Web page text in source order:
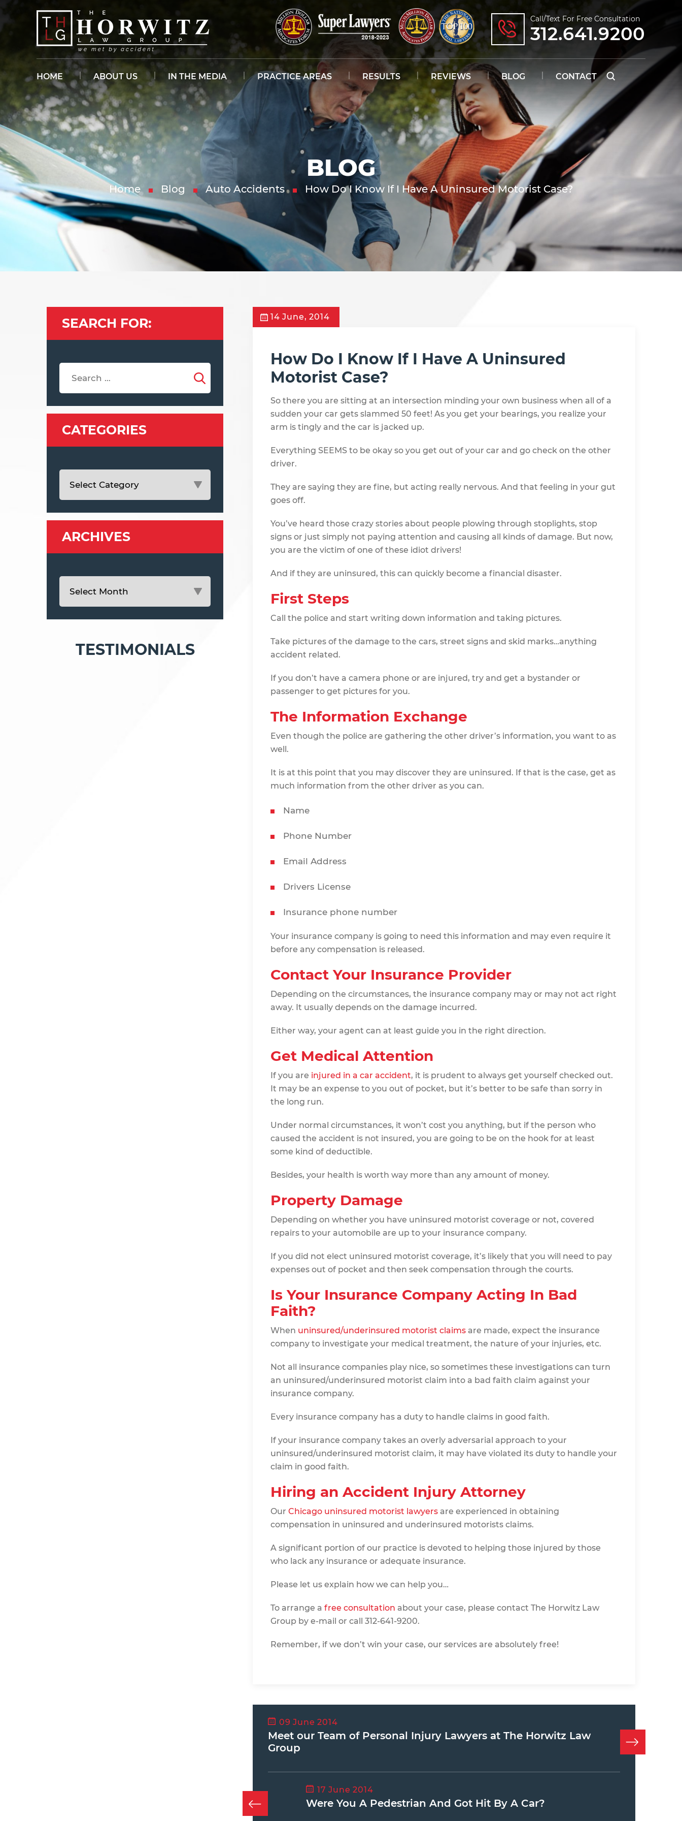
Call/text For Free Consultation
312.641.9200
HOME ABOUT US IN THE MEDIA PRACTICE AREAS RESULTS REVIEWS BLOG CONTACT
BLOG
Home Blog Auto Accidents How Do I Know If I Have A Uninsured Motorist Case?
14 June, 2014
How Do I Know If I Have A Uninsured
Motorist Case?
So there you are sitting at an intersection minding your own business when all of a
sudden your car gets slammed 50 feet! As you get your bearings, you realize your
arm is tingly and the car is jacked up.
Everything SEEMS to be okay so you get out of your car and go check on the other
driver.
They are saying they are fine, but acting really nervous. And that feeling in your gut
goes off.
You’ve heard those crazy stories about people plowing through stoplights, stop
signs or just simply not paying attention and causing all kinds of damage. But now,
you are the victim of one of these idiot drivers!
And if they are uninsured, this can quickly become a financial disaster.
First Steps
Call the police and start writing down information and taking pictures.
Take pictures of the damage to the cars, street signs and skid marks…anything
accident related.
If you don’t have a camera phone or are injured, try and get a bystander or
passenger to get pictures for you.
The Information Exchange
Even though the police are gathering the other driver’s information, you want to as
well.
It is at this point that you may discover they are uninsured. If that is the case, get as
much information from the other driver as you can.
Name
Phone Number
Email Address
Drivers License
Insurance phone number
Your insurance company is going to need this information and may even require it
before any compensation is released.
Contact Your Insurance Provider
Depending on the circumstances, the insurance company may or may not act right
away. It usually depends on the damage incurred.
Either way, your agent can at least guide you in the right direction.
Get Medical Attention
If you are injured in a car accident, it is prudent to always get yourself checked out.
It may be an expense to you out of pocket, but it’s better to be safe than sorry in
the long run.
Under normal circumstances, it won’t cost you anything, but if the person who
caused the accident is not insured, you are going to be on the hook for at least
some kind of deductible.
Besides, your health is worth way more than any amount of money.
Property Damage
Depending on whether you have uninsured motorist coverage or not, covered
repairs to your automobile are up to your insurance company.
If you did not elect uninsured motorist coverage, it’s likely that you will need to pay
expenses out of pocket and then seek compensation through the courts.
Is Your Insurance Company Acting In Bad
Faith?
When uninsured/underinsured motorist claims are made, expect the insurance
company to investigate your medical treatment, the nature of your injuries, etc.
Not all insurance companies play nice, so sometimes these investigations can turn
an uninsured/underinsured motorist claim into a bad faith claim against your
insurance company.
Every insurance company has a duty to handle claims in good faith.
If your insurance company takes an overly adversarial approach to your
uninsured/underinsured motorist claim, it may have violated its duty to handle your
claim in good faith.
Hiring an Accident Injury Attorney
Our Chicago uninsured motorist lawyers are experienced in obtaining
compensation in uninsured and underinsured motorists claims.
A significant portion of our practice is devoted to helping those injured by those
who lack any insurance or adequate insurance.
Please let us explain how we can help you…
To arrange a free consultation about your case, please contact The Horwitz Law
Group by e-mail or call 312-641-9200.
Remember, if we don’t win your case, our services are absolutely free!
09 June 2014
Meet our Team of Personal Injury Lawyers at The Horwitz Law
Group
17 June 2014
Were You A Pedestrian And Got Hit By A Car?
SEARCH FOR:
CATEGORIES
ARCHIVES
TESTIMONIALS